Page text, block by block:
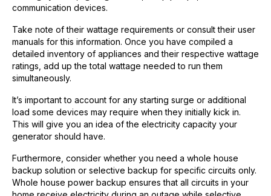
communication devices.
Take note of their wattage requirements or consult their user
manuals for this information. Once you have compiled a
detailed inventory of appliances and their respective wattage
ratings, add up the total wattage needed to run them
simultaneously.
It’s important to account for any starting surge or additional
load some devices may require when they initially kick in.
This will give you an idea of the electricity capacity your
generator should have.
Furthermore, consider whether you need a whole house
backup solution or selective backup for specific circuits only.
Whole house power backup ensures that all circuits in your